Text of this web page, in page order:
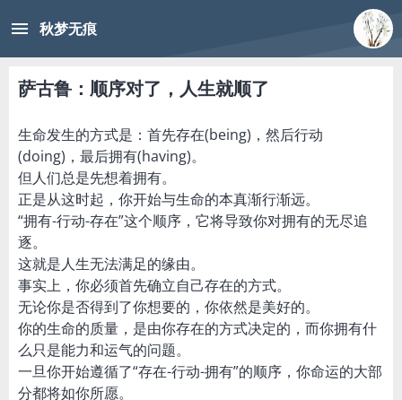
menu 秋梦无痕
萨古鲁：顺序对了，人生就顺了
生命发生的方式是：首先存在(being)，然后行动
(doing)，最后拥有(having)。
但人们总是先想着拥有。
正是从这时起，你开始与生命的本真渐行渐远。
“拥有-行动-存在”这个顺序，它将导致你对拥有的无尽追
逐。
这就是人生无法满足的缘由。
事实上，你必须首先确立自己存在的方式。
无论你是否得到了你想要的，你依然是美好的。
你的生命的质量，是由你存在的方式决定的，而你拥有什
么只是能力和运气的问题。
一旦你开始遵循了“存在-行动-拥有”的顺序，你命运的大部
分都将如你所愿。